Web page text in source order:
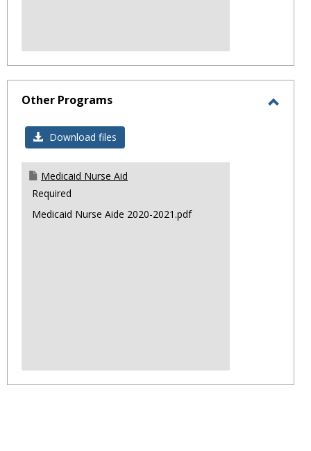
Other Programs
Download files
Medicaid Nurse Aid
Required
Medicaid Nurse Aide 2020-2021.pdf